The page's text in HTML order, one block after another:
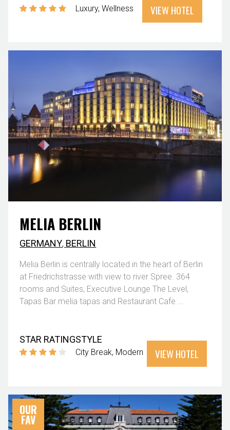
Luxury Wellness VIEW HOTEL
MELIA BERLIN
GERMANY, BERLIN
Melia Berlin is centrally located in the heart of Berlin
at Friedrichstrasse with view to river Spree. 364
rooms and Suites, Executive Lounge The Level,
Tapas Bar melia tapas and Restaurant Cafe ...
STAR RATINGSTYLE
City Break Modern VIEW HOTEL
OUR
FAV